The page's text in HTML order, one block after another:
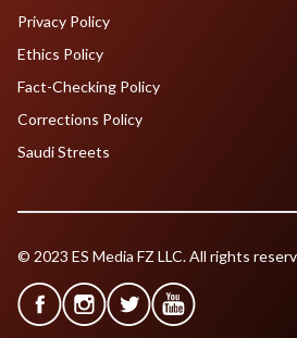
Privacy Policy
Ethics Policy
Fact-Checking Policy
Corrections Policy
Saudi Streets
© 2023 ES Media FZ LLC. All rights